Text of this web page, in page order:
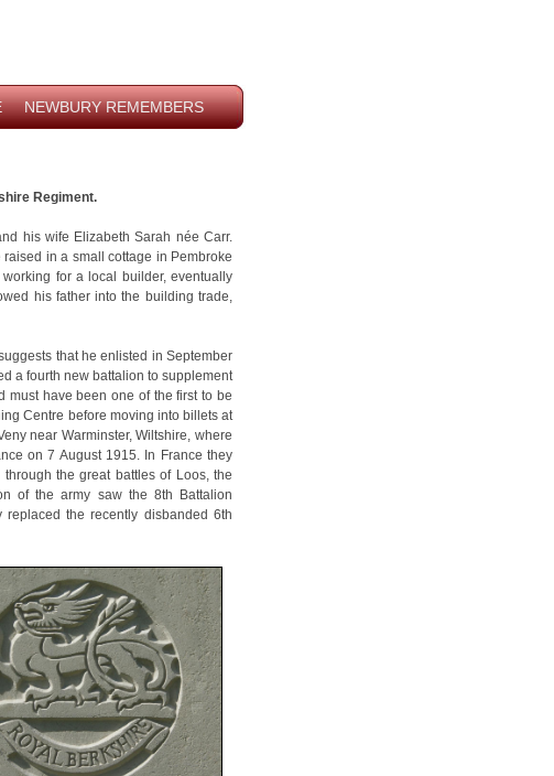
NEWBURY REMEMBERS
Regiment.
his wife Elizabeth Sarah née Carr.
in a small cottage in Pembroke
for a local builder, eventually
his father into the building trade,
that he enlisted in September
a fourth new battalion to supplement
must have been one of the first to be
Centre before moving into billets at
near Warminster, Wiltshire, where
on 7 August 1915. In France they
the great battles of Loos, the
of the army saw the 8th Battalion
the recently disbanded 6th